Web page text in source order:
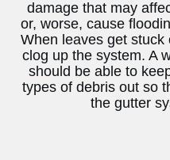
damage that may
or, worse, cause
When leaves get
clog up the system. A
should be able to
types of debris out so
the gutter